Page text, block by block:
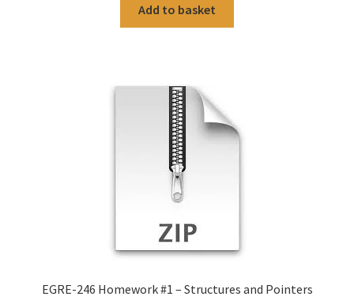
Add to basket
EGRE-246 Homework #1 – Structures and Pointers